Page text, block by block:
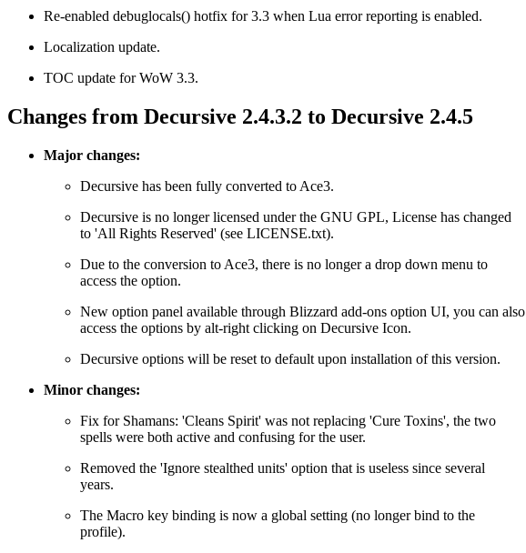
Re-enabled debuglocals() hotfix for 3.3 when Lua error reporting is enabled.
Localization update.
TOC update for WoW 3.3.
Changes from Decursive 2.4.3.2 to Decursive 2.4.5
Major changes:
Decursive has been fully converted to Ace3.
Decursive is no longer licensed under the GNU GPL, License has changed
to 'All Rights Reserved' (see LICENSE.txt).
Due to the conversion to Ace3, there is no longer a drop down menu to
access the option.
New option panel available through Blizzard add-ons option UI, you can also
access the options by alt-right clicking on Decursive Icon.
Decursive options will be reset to default upon installation of this version.
Minor changes:
Fix for Shamans: 'Cleans Spirit' was not replacing 'Cure Toxins', the two
spells were both active and confusing for the user.
Removed the 'Ignore stealthed units' option that is useless since several
years.
The Macro key binding is now a global setting (no longer bind to the
profile).